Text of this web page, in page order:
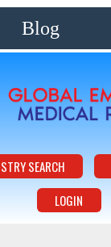
Blog
SEARCH
LOGIN